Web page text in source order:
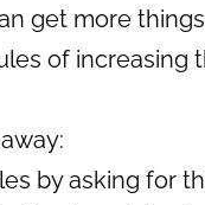
get more
of increasing
by asking for